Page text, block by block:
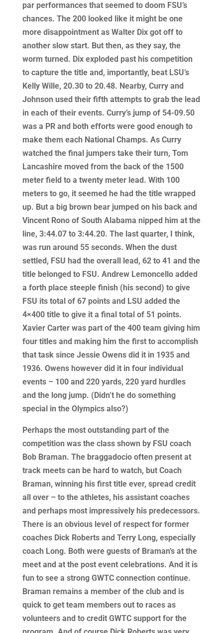
par performances that seemed to doom FSU’s
chances. The 200 looked like it might be one
more disappointment as Walter Dix got off to
another slow start. But then, as they say, the
worm turned. Dix exploded past his competition
to capture the title and, importantly, beat LSU’s
Kelly Wille, 20.30 to 20.48. Nearby, Curry and
Johnson used their fifth attempts to grab the lead
in each of their events. Curry’s jump of 54-09.50
was a PR and both efforts were good enough to
make them each National Champs. As Curry
watched the final jumpers take their turn, Tom
Lancashire moved from the back of the 1500
meter field to a twenty meter lead. With 100
meters to go, it seemed he had the title wrapped
up. But a big brown bear jumped on his back and
Vincent Rono of South Alabama nipped him at the
line, 3:44.07 to 3:44.20. The last quarter, I think,
was run around 55 seconds. When the dust
settled, FSU had the overall lead, 62 to 41 and the
title belonged to FSU. Andrew Lemoncello added
a forth place steeple finish (his second) to give
FSU its total of 67 points and LSU added the
4×400 title to give it a final total of 51 points.
Xavier Carter was part of the 400 team giving him
four titles and making him the first to accomplish
that task since Jessie Owens did it in 1935 and
1936. Owens however did it in four individual
events – 100 and 220 yards, 220 yard hurdles
and the long jump. (Didn’t he do something
special in the Olympics also?)
Perhaps the most outstanding part of the
competition was the class shown by FSU coach
Bob Braman. The braggadocio often present at
track meets can be hard to watch, but Coach
Braman, winning his first title ever, spread credit
all over – to the athletes, his assistant coaches
and perhaps most impressively his predecessors.
There is an obvious level of respect for former
coaches Dick Roberts and Terry Long, especially
coach Long. Both were guests of Braman’s at the
meet and at the post event celebrations. And it is
fun to see a strong GWTC connection continue.
Braman remains a member of the club and is
quick to get team members out to races as
volunteers and to credit GWTC support for the